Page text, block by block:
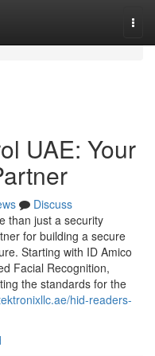
UAE: Your
Discuss
than just a security
for building a secure
Starting with ID Amico
Facial Recognition,
the standards for the
hid-readers-